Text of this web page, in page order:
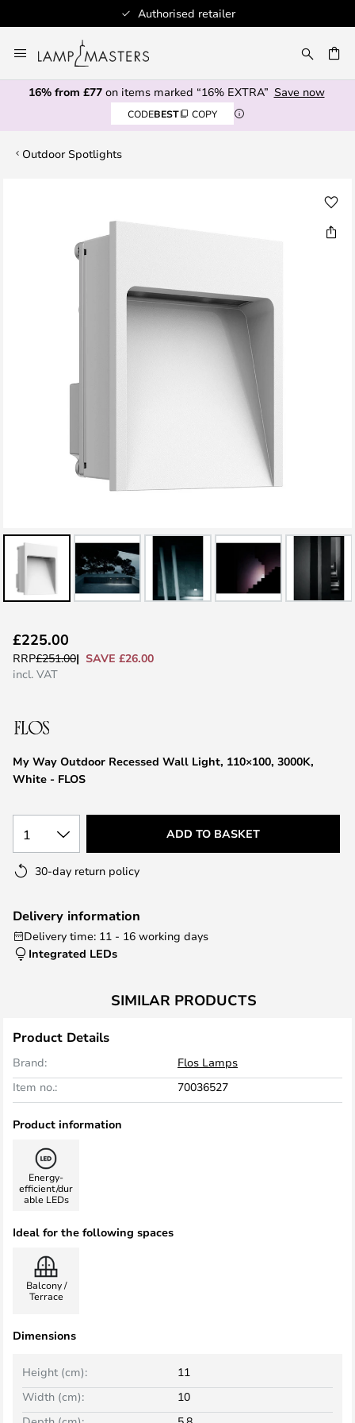
Authorised retailer
to
Content
16% from £77on items marked “16% EXTRA” Save now
CODEBEST COPY
Outdoor Spotlights
to
the
the
gallery
My Way Outdoor Recessed Wall Light, 110×100, 3000K,
White - FLOS
£225.00
RRP£251.00
SAVE £26.00
incl. VAT
1 ADD TO BASKET
30-day return policy
Delivery information
Delivery time: 11 - 16 working days
Integrated LEDs
SIMILAR PRODUCTS
Product Details
Brand:
Flos Lamps
Item no.:
70036527
Product information
Energy-
efficient/dur
able LEDs
Ideal for the following spaces
Balcony /
Terrace
Dimensions
Width (cm): 10
Height (cm): 11